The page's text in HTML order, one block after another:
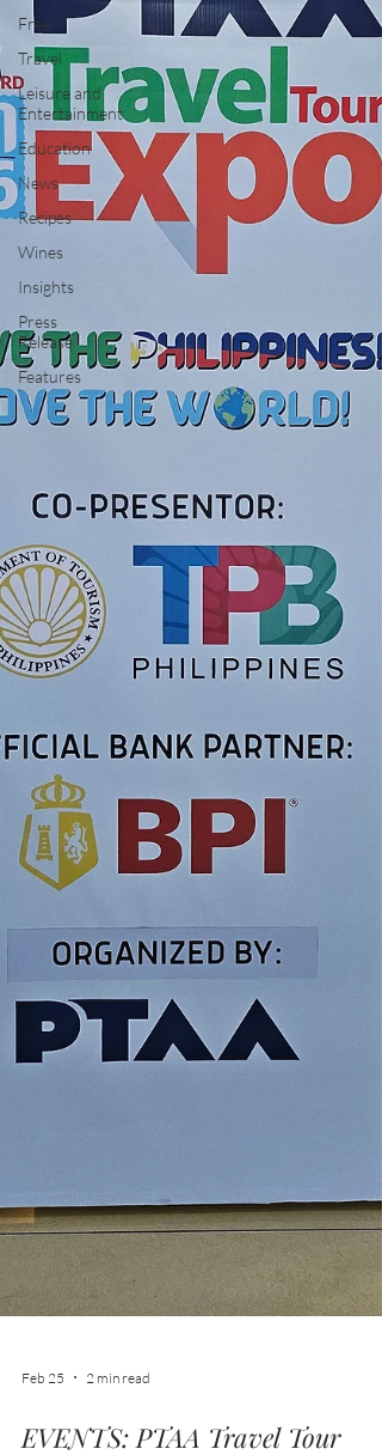
Free
Travel
Leisure and
Entertainment
Education
News
Recipes
Wines
Insights
Press
Release
Features
Feb 25 2 min read